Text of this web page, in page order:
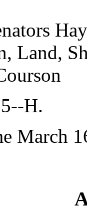
Land,
H.
March